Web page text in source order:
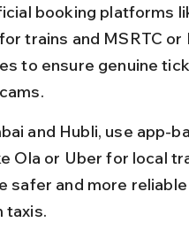
booking platforms
trains and MSRTC or
to ensure genuine
and Hubli, use app-
Ola or Uber for local
safer and more
taxis.